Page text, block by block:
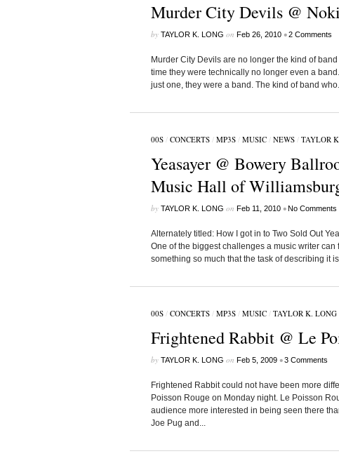
Murder City Devils @
by TAYLOR K. LONG on Feb 26, 2010 •2 Comments
Murder City Devils are no longer the kind of
time they were technically no longer even a
just one, they were a band. The kind of band
00S/ CONCERTS/ MP3S/ MUSIC/ NEWS/ TAYLOR
Yeasayer @ Bowery
Music Hall of
by TAYLOR K. LONG on Feb 11, 2010 •No Comments
Alternately titled: How I got in to Two Sold Out
One of the biggest challenges a music writer
something so much that the task of describing it
00S/ CONCERTS/ MP3S/ MUSIC/ TAYLOR K. LONG
Frightened Rabbit @ Le
by TAYLOR K. LONG on Feb 5, 2009 •3 Comments
Frightened Rabbit could not have been more
Poisson Rouge on Monday night. Le Poisson
audience more interested in being seen there
Joe Pug and...